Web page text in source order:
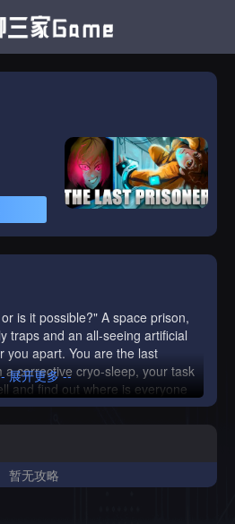
is it possible?" A space prison,
traps and an all-seeing artificial
you apart. You are the last
corrective cryo-sleep, your task
and find out where is everyone
is to manipulate gravity and
you. The Last Prisoner is a
changing mechanics, an
characters. What's in store
Mechanics: Bypass traps by
dodge deadly AI tricks and
difficulty for real hardcore
展开更多 --
暂无攻略